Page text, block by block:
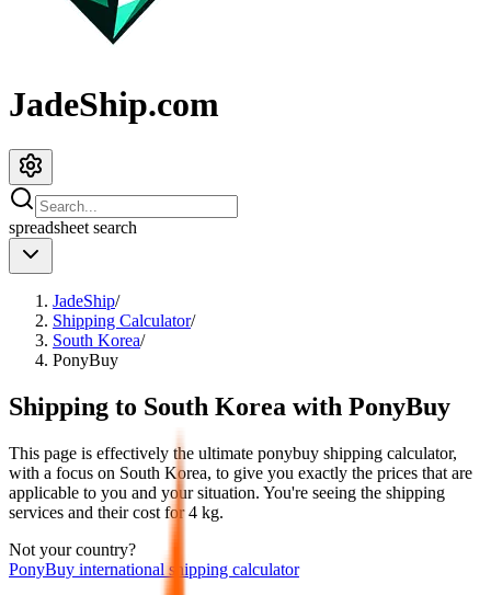
JadeShip.com
spreadsheet search
JadeShip/
Shipping Calculator/
South Korea/
PonyBuy
Shipping to South Korea with PonyBuy
This page is effectively the ultimate ponybuy shipping calculator,
with a focus on South Korea, to give you exactly the prices that are
applicable to you and your situation. You're seeing the shipping
services and their cost for4 kg.
Not your country?
PonyBuy international shipping calculator